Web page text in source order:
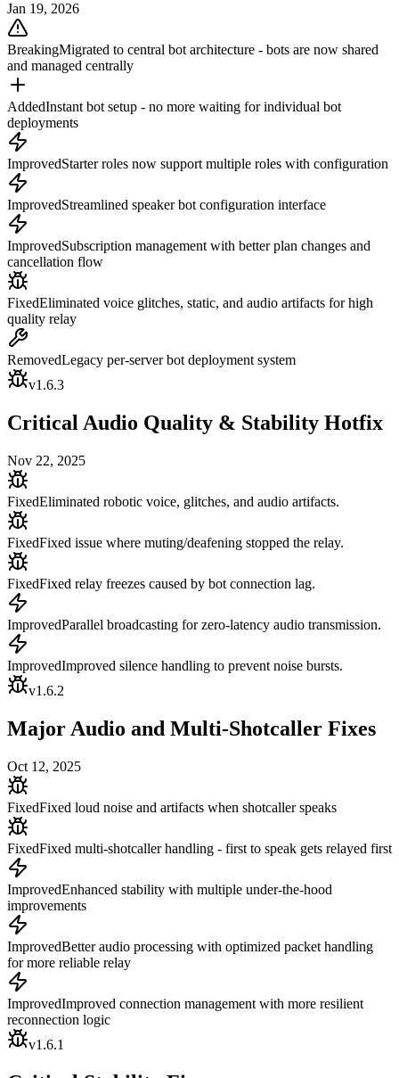
Jan 19, 2026
BreakingMigrated to central bot architecture - bots are now shared
and managed centrally
AddedInstant bot setup - no more waiting for individual bot
deployments
ImprovedStarter roles now support multiple roles with configuration
ImprovedStreamlined speaker bot configuration interface
ImprovedSubscription management with better plan changes and
cancellation flow
FixedEliminated voice glitches, static, and audio artifacts for high
quality relay
RemovedLegacy per-server bot deployment system
v1.6.3
Critical Audio Quality & Stability Hotfix
Nov 22, 2025
FixedEliminated robotic voice, glitches, and audio artifacts.
FixedFixed issue where muting/deafening stopped the relay.
FixedFixed relay freezes caused by bot connection lag.
ImprovedParallel broadcasting for zero-latency audio transmission.
ImprovedImproved silence handling to prevent noise bursts.
v1.6.2
Major Audio and Multi-Shotcaller Fixes
Oct 12, 2025
FixedFixed loud noise and artifacts when shotcaller speaks
FixedFixed multi-shotcaller handling - first to speak gets relayed first
ImprovedEnhanced stability with multiple under-the-hood
improvements
ImprovedBetter audio processing with optimized packet handling
for more reliable relay
ImprovedImproved connection management with more resilient
reconnection logic
v1.6.1